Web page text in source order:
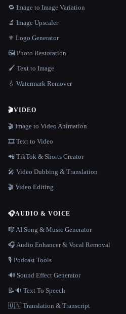
🔁 Image to Image Variation
🔬 Image Upscaler
⚜️ Logo Generator
🖼️ Photo Restoration
🖌️ Text to Image
💧 Watermark Remover
🎬VIDEO
🎬 Image to Video Animation
🎞️ Text to Video
📲 TikTok & Shorts Creator
🎤 Video Dubbing & Translation
🎬 Video Editing
🎧AUDIO & VOICE
🎼 AI Song & Music Generator
🎧 Audio Enhancer & Vocal Removal
🎙️ Podcast Tools
🔊 Sound Effect Generator
📝🔉 Text To Speech
🇺🇳 Translation & Transcript